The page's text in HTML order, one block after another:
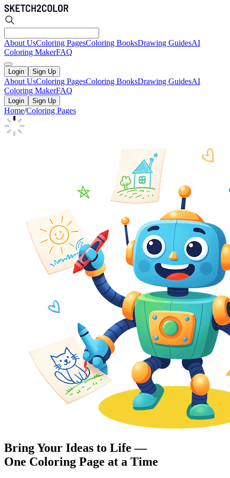
About UsColoring PagesColoring BooksDrawing GuidesAI
Coloring MakerFAQ
Login Sign Up
About UsColoring PagesColoring BooksDrawing GuidesAI
Coloring MakerFAQ
Login Sign Up
Home/Coloring Pages
Bring Your Ideas to Life —
One Coloring Page at a Time